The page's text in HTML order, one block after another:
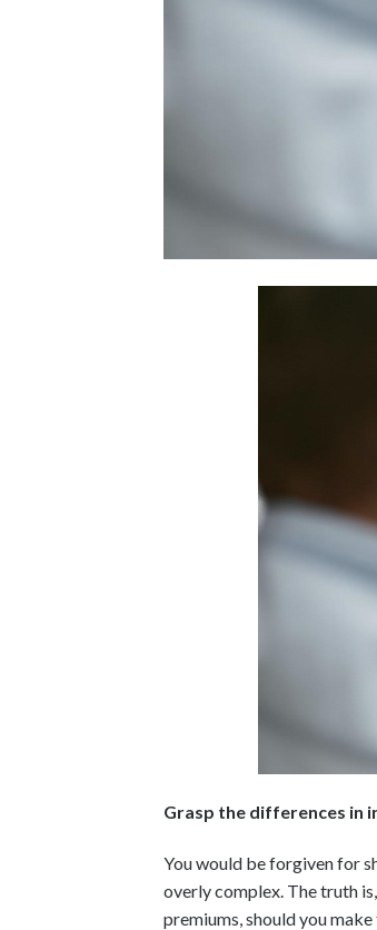
Grasp the differences in
You would be forgiven for
overly complex. The truth
premiums, should you